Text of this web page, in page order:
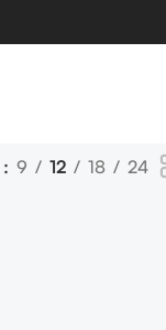
9 12 18 24